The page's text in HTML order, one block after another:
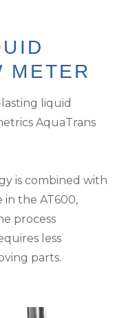
METER
liquid
AquaTrans
is combined with
the AT600,
process
less
parts.